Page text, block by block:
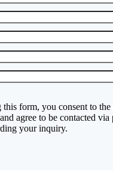
form, you consent to
agree to be contacted via
your inquiry.